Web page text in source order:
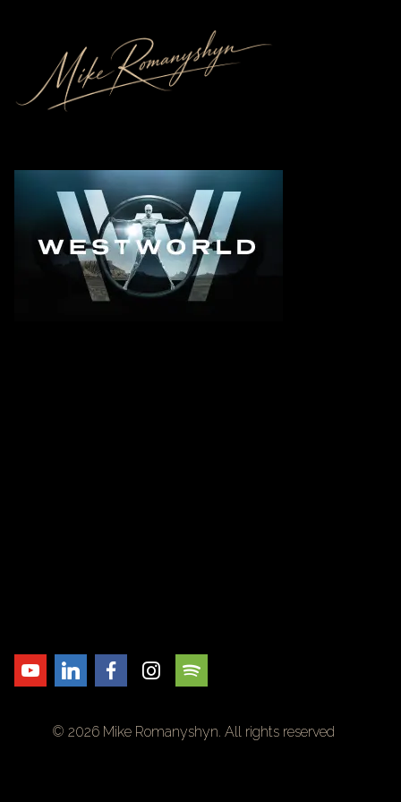
© 2026 Mike Romanyshyn. All rights reserved